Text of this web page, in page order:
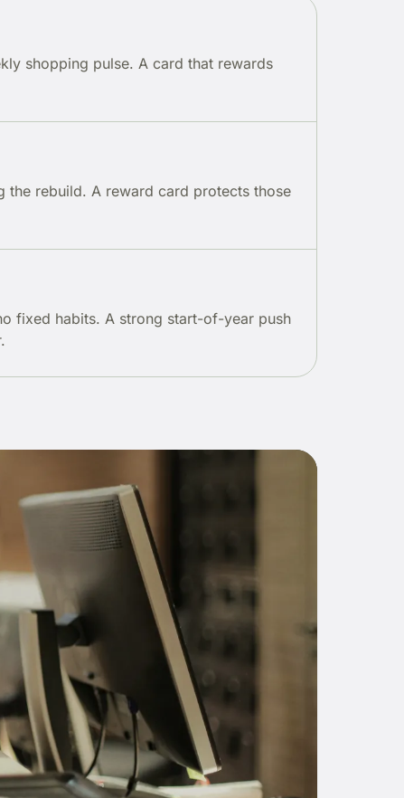
shopping pulse. A card that rewards
the rebuild. A reward card protects those
fixed habits. A strong start-of-year push